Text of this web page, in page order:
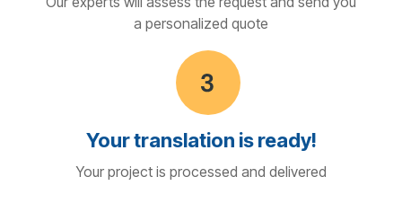
a personalized quote
Your translation is ready!
Your project is processed and delivered